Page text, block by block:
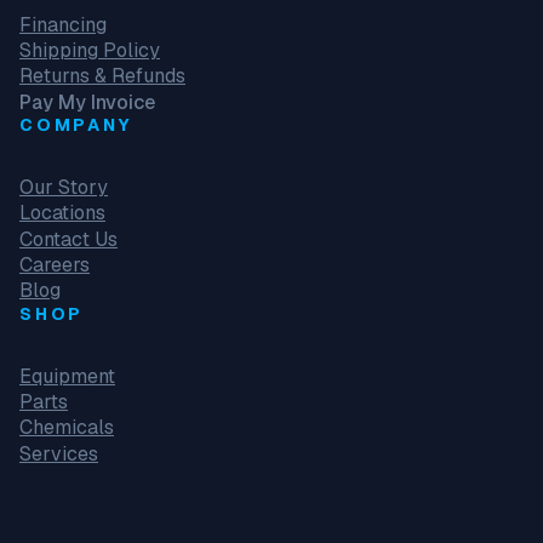
Financing
Shipping Policy
Returns & Refunds
Pay My Invoice
COMPANY
Our Story
Locations
Contact Us
Careers
Blog
SHOP
Equipment
Parts
Chemicals
Services